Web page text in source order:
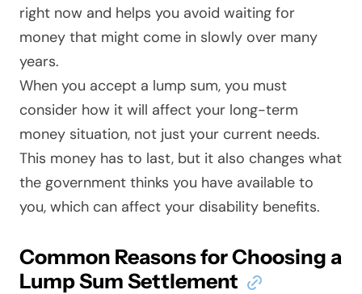
right now and helps you avoid waiting for
money that might come in slowly over many
years.
When you accept a lump sum, you must
consider how it will affect your long-term
money situation, not just your current needs.
This money has to last, but it also changes what
the government thinks you have available to
you, which can affect your disability benefits.
Common Reasons for Choosing a
Lump Sum Settlement